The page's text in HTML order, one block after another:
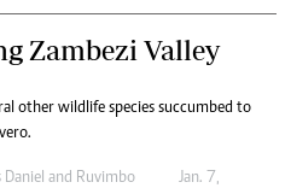
Zambezi Valley
other wildlife species succumbed to
Daniel and Ruvimbo
Jan. 7,